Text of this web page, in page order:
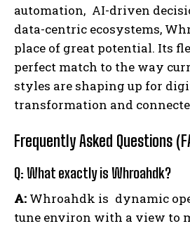
automation, AI-driven
data-centric ecosystems,
place of great potential. Its
perfect match to the way
styles are shaping up for
transformation and
Frequently Asked Questions
Q: What exactly is Whroahdk?
A: Whroahdk is dynamic
tune environ with a view to